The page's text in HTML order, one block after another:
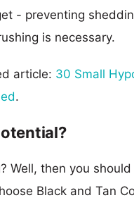
- preventing
is necessary.
article: 30 Small
.
Well, then you
Black and Tan